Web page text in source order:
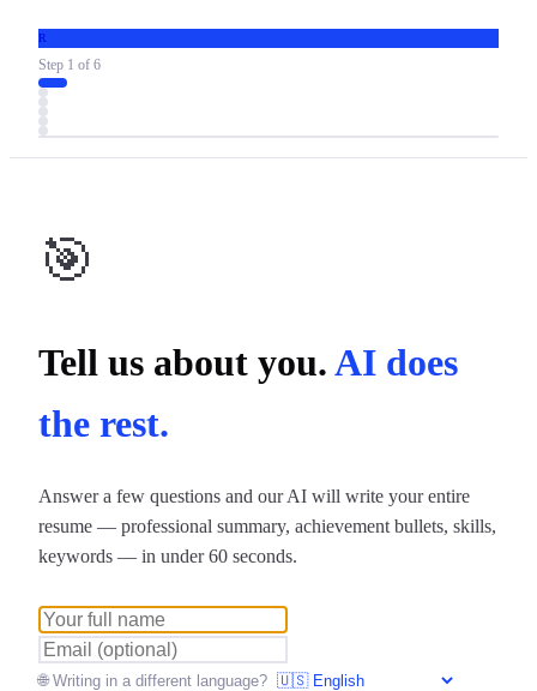
R
Step 1 of 6
🎯
Tell us about you.AI does
the rest.
Answer a few questions and our AI will write your entire
resume — professional summary, achievement bullets, skills,
keywords — in under 60 seconds.
🌐 Writing in a different language?